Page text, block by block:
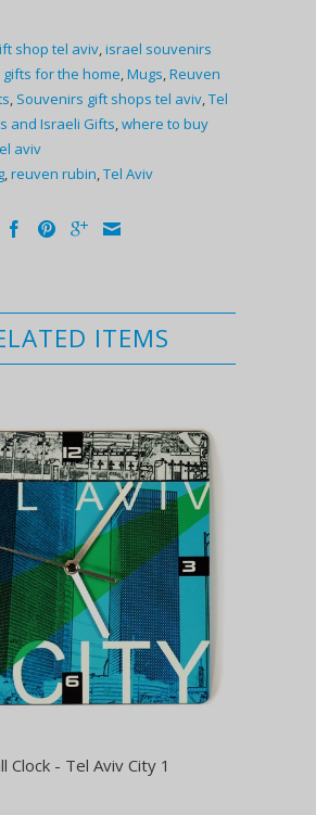
shop tel aviv,israel souvenirs
for the home,Mugs,Reuven
, Souvenirs gift shops tel aviv,Tel
and Israeli Gifts,where to buy
aviv
,reuven rubin,Tel Aviv
ITEMS
Clock - Tel Aviv City 1